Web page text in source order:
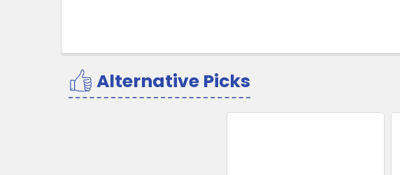
Alternative Picks